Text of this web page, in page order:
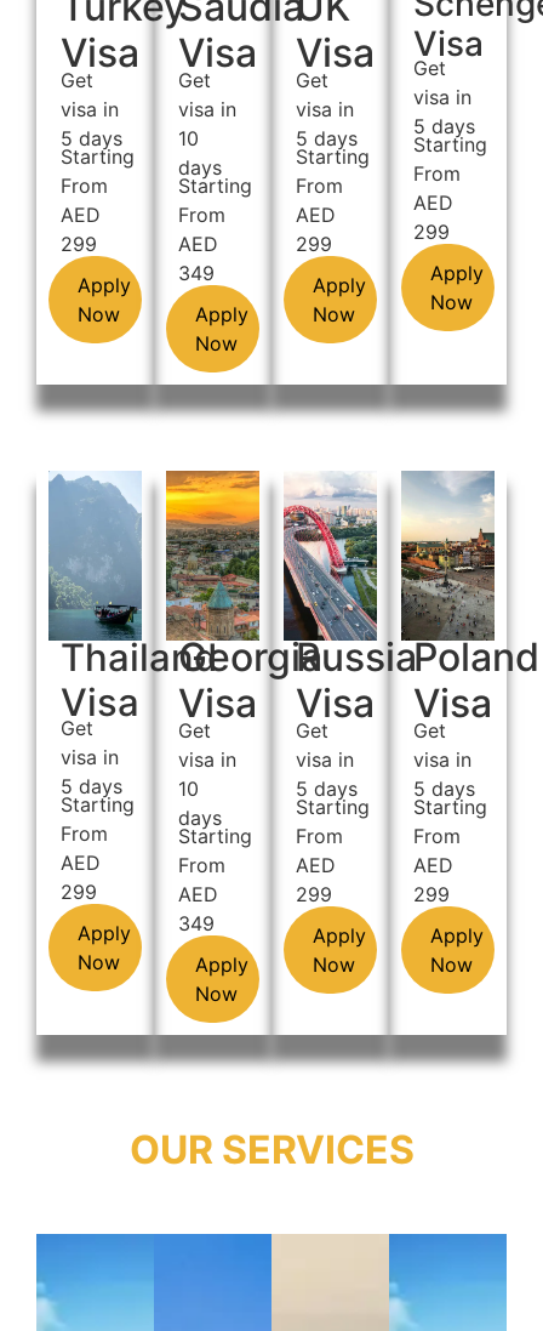
Visa
Get
visa in
5 days
Starting
From
AED
299
Apply
Now
Visa
Get
visa in
10
days
Starting
From
AED
349
Apply
Now
Visa
Get
visa in
5 days
Starting
From
AED
299
Apply
Now
Visa
Get
visa in
5 days
Starting
From
AED
299
Apply
Now
Thailand
Visa
Get
visa in
5 days
Starting
From
AED
299
Apply
Now
Georgia
Visa
Get
visa in
10
days
Starting
From
AED
349
Apply
Now
Russia
Visa
Get
visa in
5 days
Starting
From
AED
299
Apply
Now
Poland
Visa
Get
visa in
5 days
Starting
From
AED
299
Apply
Now
OUR SERVICES